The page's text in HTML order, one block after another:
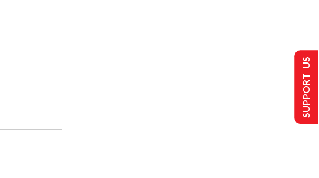
SUPPORT US